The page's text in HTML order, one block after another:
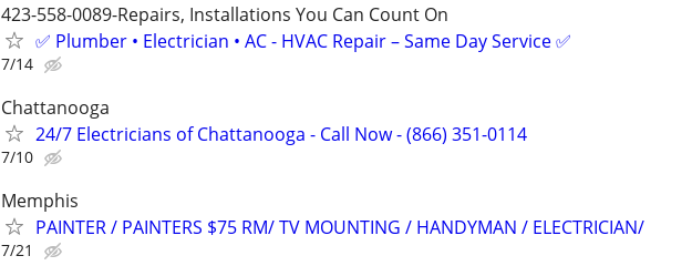
423-558-0089-Repairs, Installations You Can Count On
✅ Plumber • Electrician • AC - HVAC Repair – Same Day Service ✅
7/14
Chattanooga
24/7 Electricians of Chattanooga - Call Now - (866) 351-0114
7/10
Memphis
PAINTER / PAINTERS $75 RM/ TV MOUNTING / HANDYMAN / ELECTRICIAN/
7/21